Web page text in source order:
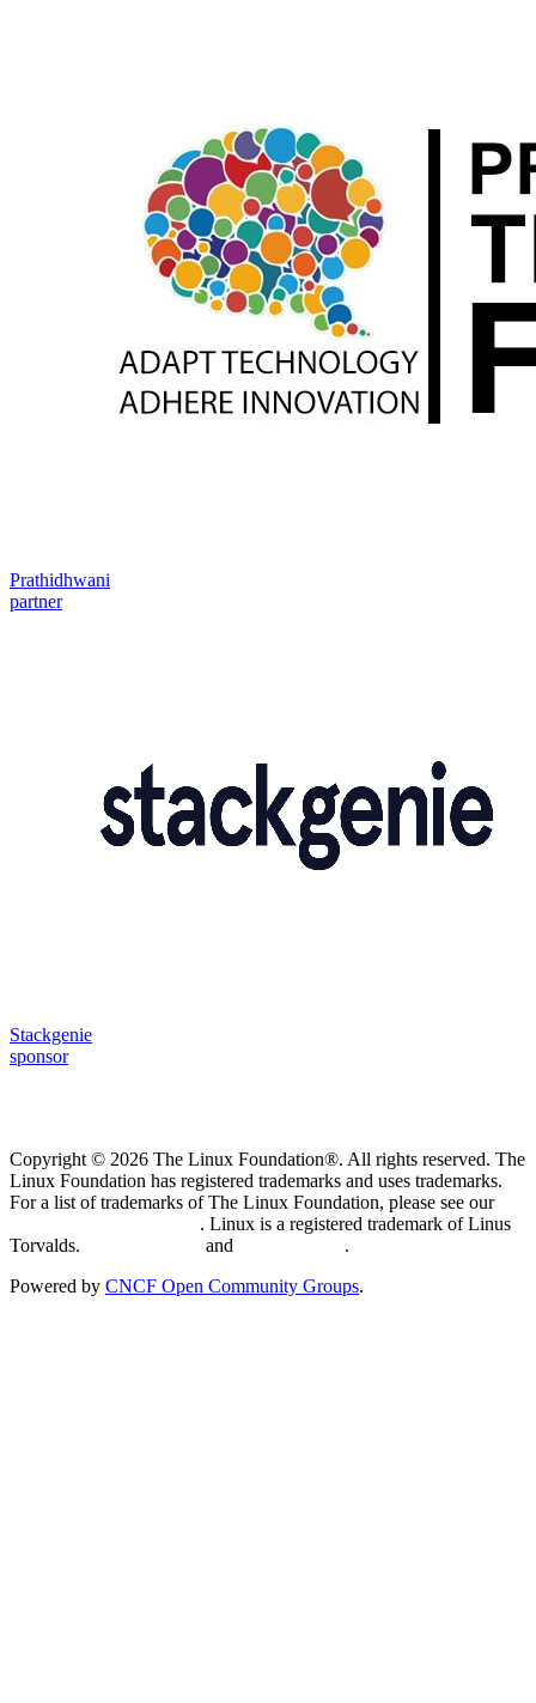
Prathidhwani
partner
Stackgenie
sponsor
Copyright © 2026 The Linux Foundation®. All rights reserved. The
Linux Foundation has registered trademarks and uses trademarks.
For a list of trademarks of The Linux Foundation, please see our
. Linux is a registered trademark of Linus
Torvalds.
and
.
Powered by CNCF Open Community Groups.